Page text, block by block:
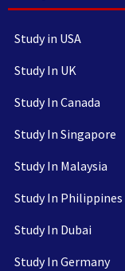
Study in USA
Study In UK
Study In Canada
Study In Singapore
Study In Malaysia
Study In Philippines
Study In Dubai
Study In Germany